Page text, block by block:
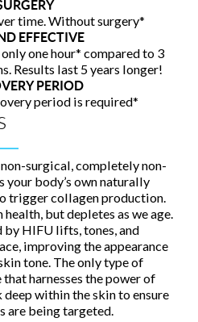
time. Without surgery*
EFFECTIVE
one hour* compared to 3
Results last 5 years longer!
PERIOD
period is required*
surgical, completely non-
your body’s own naturally
trigger collagen production.
but depletes as we age.
by HIFU lifts, tones, and
improving the appearance
tone. The only type of
harnesses the power of
within the skin to ensure
are being targeted.